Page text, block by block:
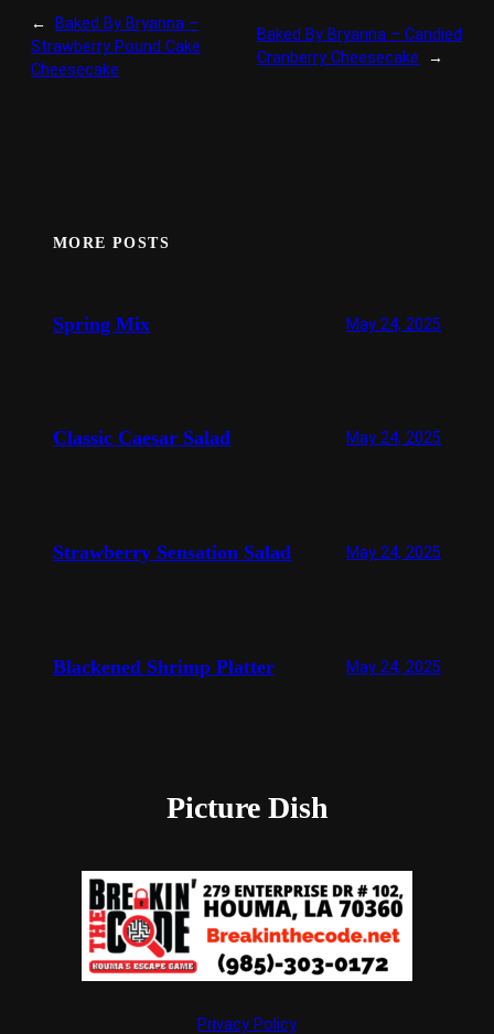
←
Baked By Bryanna –
Strawberry Pound Cake
Cheesecake
Baked By Bryanna – Candied
Cranberry Cheesecake
→
MORE POSTS
Spring Mix May 24, 2025
Classic Caesar Salad May 24, 2025
Strawberry Sensation Salad May 24, 2025
Blackened Shrimp Platter May 24, 2025
Picture Dish
Privacy Policy